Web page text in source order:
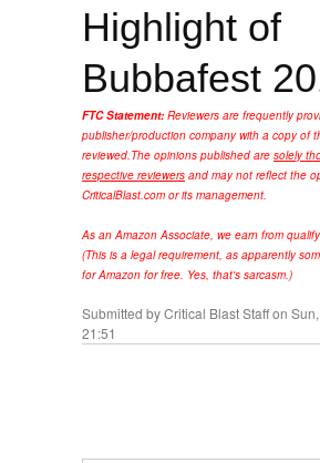
Highlight of
Bubbafest
FTC Statement: Reviewers are frequently
publisher/production company with a copy of
reviewed.The opinions published are solely
respective reviewers and may not reflect the
CriticalBlast.com or its management.
As an Amazon Associate, we earn from
(This is a legal requirement, as apparently
for Amazon for free. Yes, that's sarcasm.)
Submitted byCritical Blast Staffon
21:51